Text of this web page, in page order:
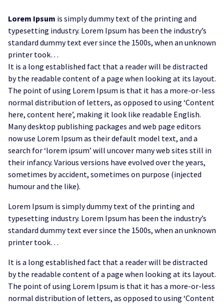
Lorem Ipsum is simply dummy text of the printing and
typesetting industry. Lorem Ipsum has been the industry’s
standard dummy text ever since the 1500s, when an unknown
printer took…
It is a long established fact that a reader will be distracted
by the readable content of a page when looking at its layout.
The point of using Lorem Ipsum is that it has a more-or-less
normal distribution of letters, as opposed to using ‘Content
here, content here’, making it look like readable English.
Many desktop publishing packages and web page editors
now use Lorem Ipsum as their default model text, and a
search for ‘lorem ipsum’ will uncover many web sites still in
their infancy. Various versions have evolved over the years,
sometimes by accident, sometimes on purpose (injected
humour and the like).
Lorem Ipsum is simply dummy text of the printing and
typesetting industry. Lorem Ipsum has been the industry’s
standard dummy text ever since the 1500s, when an unknown
printer took…
It is a long established fact that a reader will be distracted
by the readable content of a page when looking at its layout.
The point of using Lorem Ipsum is that it has a more-or-less
normal distribution of letters, as opposed to using ‘Content